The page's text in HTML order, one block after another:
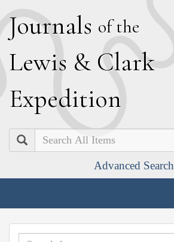
Journals of the
Lewis & Clark
Expedition
Search
Advanced Search